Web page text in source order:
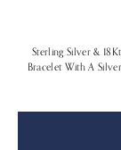
Sterling Silver &
Bracelet With A